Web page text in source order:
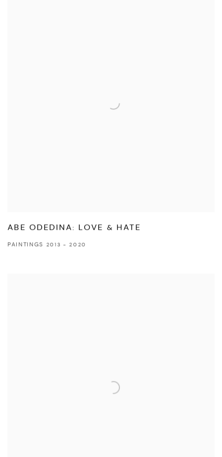
ABE ODEDINA: LOVE & HATE
PAINTINGS 2013 - 2020